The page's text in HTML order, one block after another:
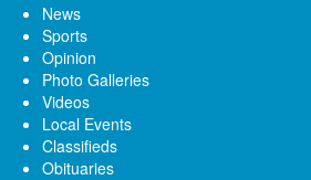
News
Sports
Opinion
Photo Galleries
Videos
Local Events
Classifieds
Obituaries